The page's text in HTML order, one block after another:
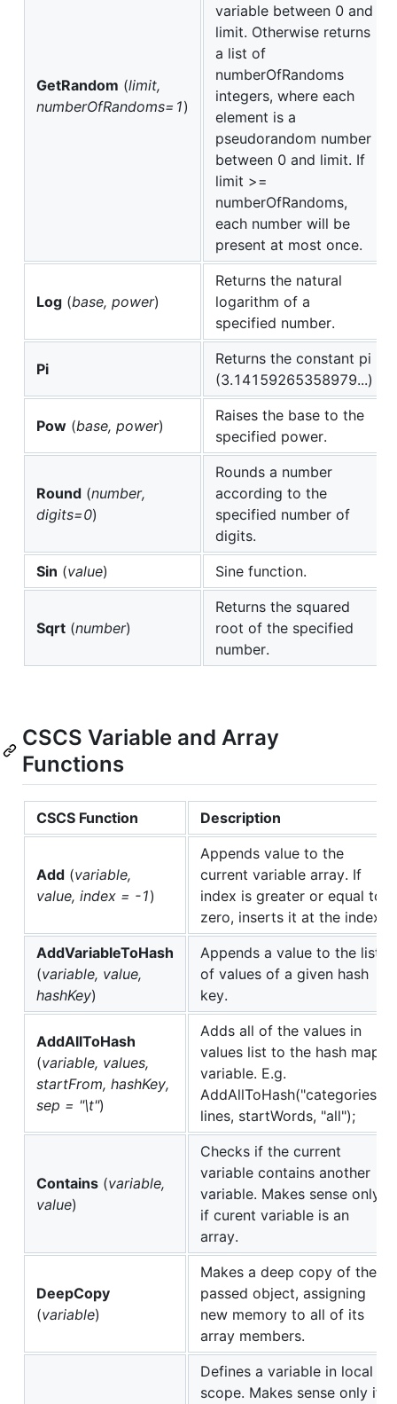
GetRandom (limit,
numberOfRandoms=1)
variable between 0 and
limit. Otherwise returns
a list of
numberOfRandoms
integers, where each
element is a
pseudorandom number
between 0 and limit. If
limit >=
numberOfRandoms,
each number will be
present at most once.
Log (base, power)
Returns the natural
logarithm of a
specified number.
Pi
Returns the constant pi
(3.14159265358979...)
Pow (base, power)
Raises the base to the
specified power.
Round (number,
digits=0)
Rounds a number
according to the
specified number of
digits.
Sin (value) Sine function.
Sqrt (number)
Returns the squared
root of the specified
number.
CSCS Variable and Array
Functions
CSCS Function Description
Add (variable,
value, index = -1)
Appends value to the
current variable array. If
index is greater or equal to
zero, inserts it at the index.
AddVariableToHash
(variable, value,
hashKey)
Appends a value to the list
of values of a given hash
key.
AddAllToHash
(variable, values,
startFrom, hashKey,
sep = "\t")
Adds all of the values in
values list to the hash map
variable. E.g.
AddAllToHash("categories",
lines, startWords, "all");
Contains (variable,
value)
Checks if the current
variable contains another
variable. Makes sense only
if curent variable is an
array.
DeepCopy
(variable)
Makes a deep copy of the
passed object, assigning
new memory to all of its
array members.
Defines a variable in local
scope. Makes sense only if